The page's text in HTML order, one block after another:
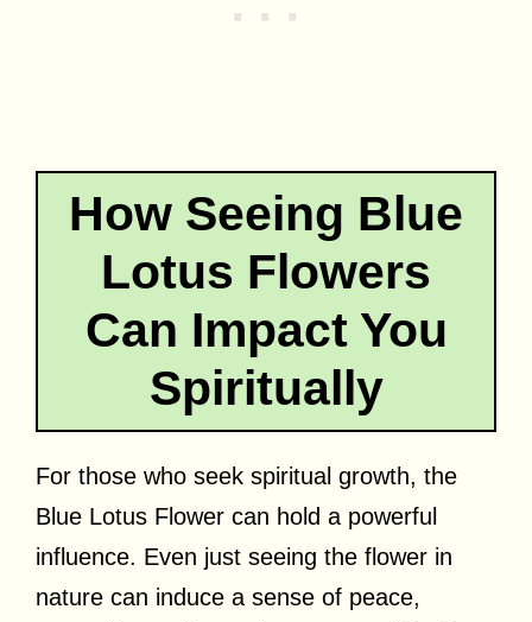
How Seeing Blue
Lotus Flowers
Can Impact You
Spiritually
For those who seek spiritual growth, the
Blue Lotus Flower can hold a powerful
influence. Even just seeing the flower in
nature can induce a sense of peace,